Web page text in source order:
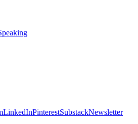
LinkedInPinterestSubstackNewsletter